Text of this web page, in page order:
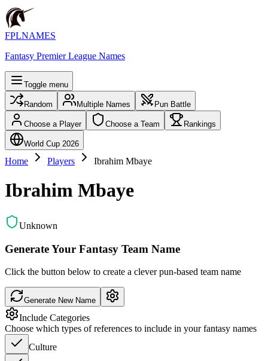
FPLNAMES
Fantasy Premier League Names
Toggle menu
Random Multiple Names Pun Battle
Choose a Player Choose a Team Rankings
World Cup 2026
Home Players Ibrahim Mbaye
Ibrahim Mbaye
Unknown
Generate Your Fantasy Team Name
Click the button below to create a clever pun-based team name
Generate New Name
Include Categories
Choose which types of references to include in your fantasy names
Culture